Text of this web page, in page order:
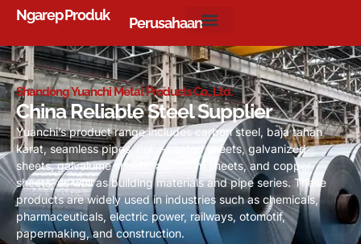
NgarepProduk Perusahaan
Shandong Yuanchi Metal Products Co.,Ltd.
China Reliable Steel Supplier
Yuanchi’s product range includes carbon steel, baja tahan
karat,seamless pipes, color-coated sheets,galvanized
sheets,galvalume sheets ,aluminum sheets,and copper
sheets,as well as building materials and pipe series. These
products are widely used in industries such as chemicals,
pharmaceuticals,electric power, railways, otomotif,
papermaking,and construction.